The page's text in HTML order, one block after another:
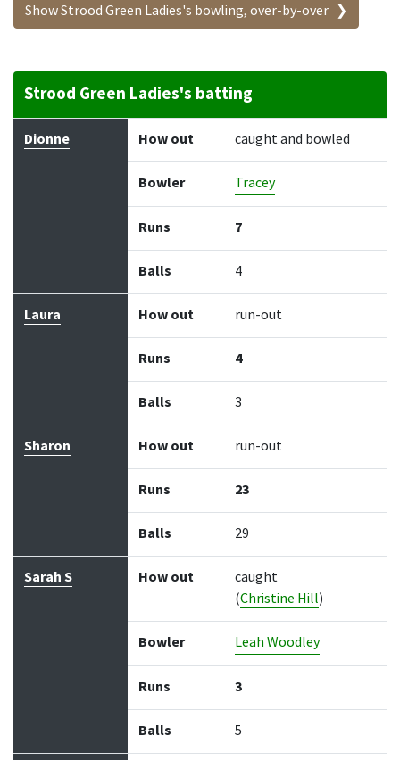
Show Strood Green Ladies's bowling, over-by-over
Strood Green Ladies's batting
Batter How out Bowler Runs Balls
Dionne How out caught and bowled
Bowler Tracey
Runs 7
Balls 4
Laura How out run-out
Runs 4
Balls 3
Sharon How out run-out
Runs 23
Balls 29
Sarah S How out
caught
(Christine Hill)
Bowler Leah Woodley
Runs 3
Balls 5